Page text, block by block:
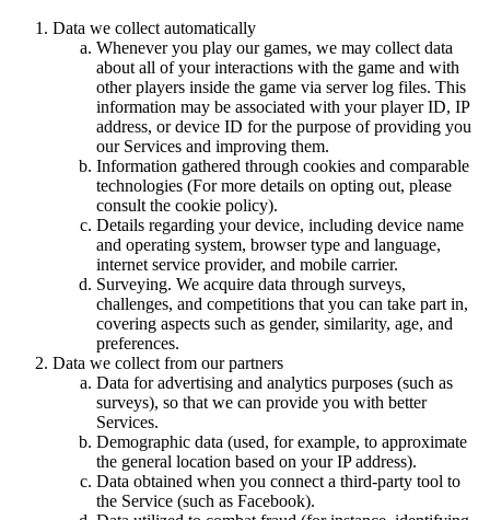
Data we collect automatically
Whenever you play our games, we may collect data
about all of your interactions with the game and with
other players inside the game via server log files. This
information may be associated with your player ID, IP
address, or device ID for the purpose of providing you
our Services and improving them.
Information gathered through cookies and comparable
technologies (For more details on opting out, please
consult the cookie policy).
Details regarding your device, including device name
and operating system, browser type and language,
internet service provider, and mobile carrier.
Surveying. We acquire data through surveys,
challenges, and competitions that you can take part in,
covering aspects such as gender, similarity, age, and
preferences.
Data we collect from our partners
Data for advertising and analytics purposes (such as
surveys), so that we can provide you with better
Services.
Demographic data (used, for example, to approximate
the general location based on your IP address).
Data obtained when you connect a third-party tool to
the Service (such as Facebook).